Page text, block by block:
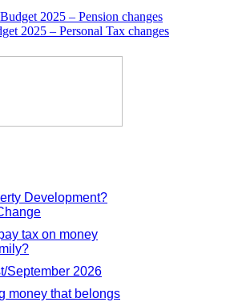
Budget
2025
Minimum
2025 – Pension changes
2025 – Personal Tax changes
Development?
tax on money
September 2026
money that belongs